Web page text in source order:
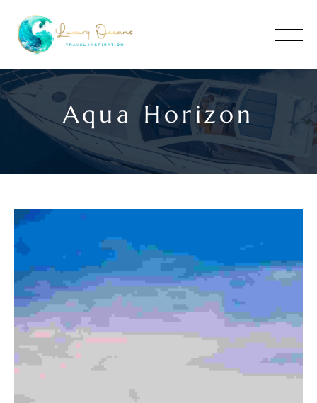
Aqua Horizon